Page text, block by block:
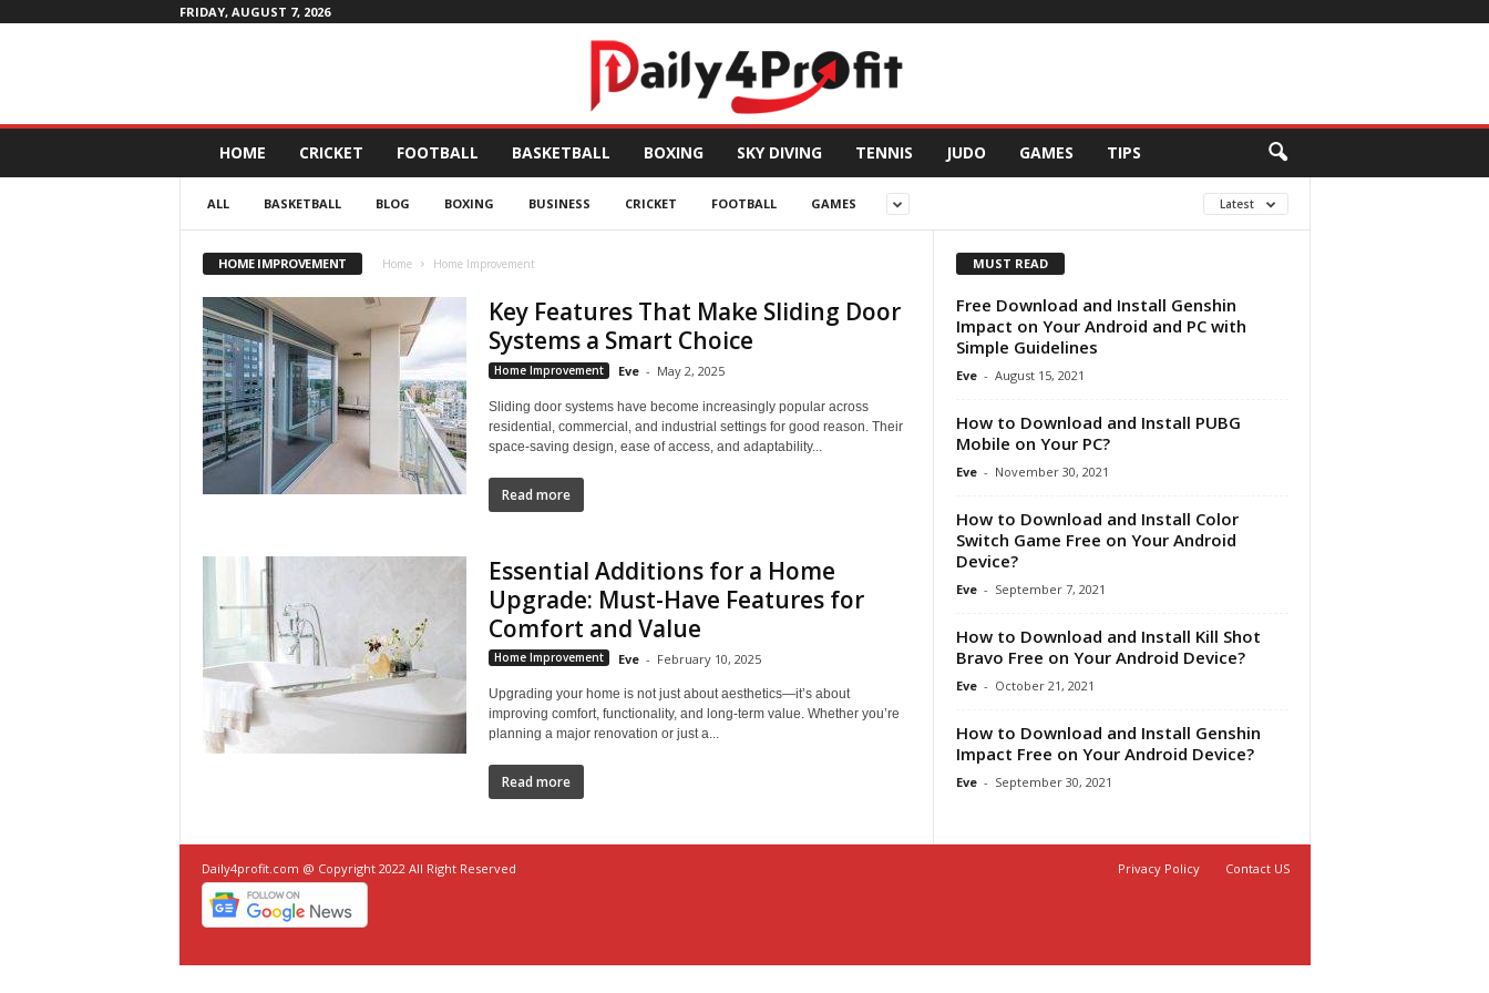
FRIDAY, AUGUST 7, 2026
i
HOME CRICKET FOOTBALL BASKETBALL BOXING SKY DIVING TENNIS JUDO GAMES TIPS
ALL BASKETBALL BLOG BOXING BUSINESS CRICKET FOOTBALL GAMES Latest
HOME IMPROVEMENT Home Home Improvement
Key Features That Make Sliding Door
Systems a Smart Choice
Home Improvement Eve - May 2, 2025
Sliding door systems have become increasingly popular across
residential, commercial, and industrial settings for good reason. Their
space-saving design, ease of access, and adaptability...
Read more
Essential Additions for a Home
Upgrade: Must-Have Features for
Comfort and Value
Home Improvement Eve - February 10, 2025
Upgrading your home is not just about aesthetics—it’s about
improving comfort, functionality, and long-term value. Whether you’re
planning a major renovation or just a...
Read more
MUST READ
Free Download and Install Genshin
Impact on Your Android and PC with
Simple Guidelines
Eve - August 15, 2021
How to Download and Install PUBG
Mobile on Your PC?
Eve - November 30, 2021
How to Download and Install Color
Switch Game Free on Your Android
Device?
Eve - September 7, 2021
How to Download and Install Kill Shot
Bravo Free on Your Android Device?
Eve - October 21, 2021
How to Download and Install Genshin
Impact Free on Your Android Device?
Eve - September 30, 2021
Privacy Policy Contact US
Daily4profit.com @ Copyright 2022 All Right Reserved